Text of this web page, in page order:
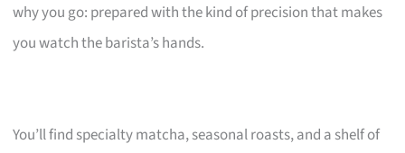
why you go: prepared with the kind of precision that makes
you watch the barista’s hands.
You’ll find specialty matcha, seasonal roasts, and a shelf of